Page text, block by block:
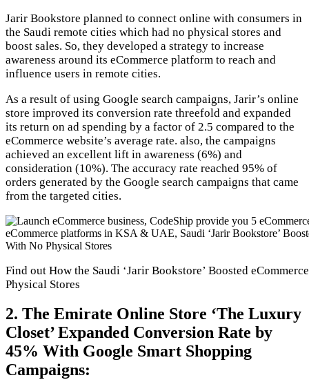
Jarir Bookstore planned to connect online with consumers in
the Saudi remote cities which had no physical stores and
boost sales. So, they developed a strategy to increase
awareness around its eCommerce platform to reach and
influence users in remote cities.
As a result of using Google search campaigns, Jarir’s online
store improved its conversion rate threefold and expanded
its return on ad spending by a factor of 2.5 compared to the
eCommerce website’s average rate. also, the campaigns
achieved an excellent lift in awareness (6%) and
consideration (10%). The accuracy rate reached 95% of
orders generated by the Google search campaigns that came
from the targeted cities.
Find out How the Saudi ‘Jarir Bookstore’ Boosted
Physical Stores
2. The Emirate Online Store ‘The Luxury
Closet’ Expanded Conversion Rate by
45% With Google Smart Shopping
Campaigns: